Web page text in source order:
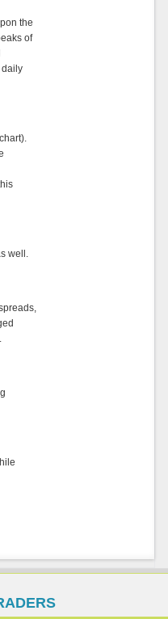
the
of
daily
well.